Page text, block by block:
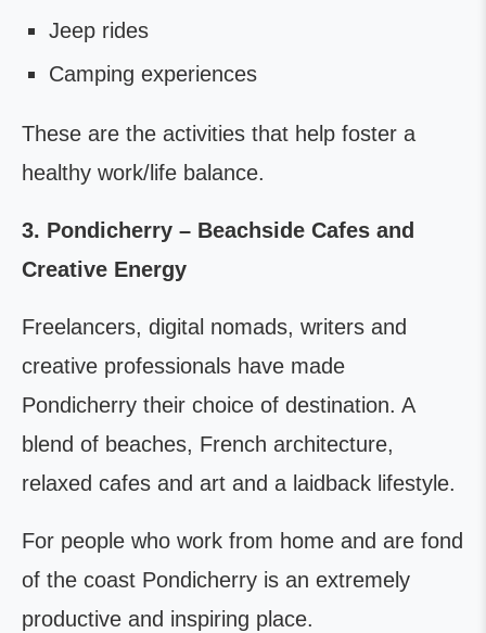
Jeep rides
Camping experiences
These are the activities that help foster a
healthy work/life balance.
3. Pondicherry – Beachside Cafes and
Creative Energy
Freelancers, digital nomads, writers and
creative professionals have made
Pondicherry their choice of destination. A
blend of beaches, French architecture,
relaxed cafes and art and a laidback lifestyle.
For people who work from home and are fond
of the coast Pondicherry is an extremely
productive and inspiring place.